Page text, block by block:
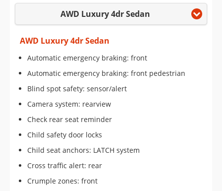
Saved iVIN Reports
Log In
Sign Up
AWD Luxury 4dr Sedan
AWD Luxury 4dr Sedan
Automatic emergency braking: front
Automatic emergency braking: front pedestrian
Blind spot safety: sensor/alert
Camera system: rearview
Check rear seat reminder
Child safety door locks
Child seat anchors: LATCH system
Cross traffic alert: rear
Crumple zones: front